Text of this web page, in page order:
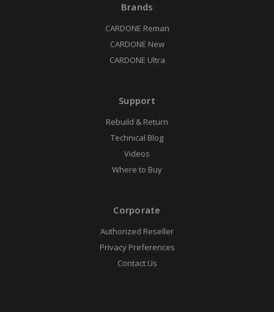
Brands
CARDONE Reman
CARDONE New
CARDONE Ultra
Support
Rebuild & Return
Technical Blog
Videos
Where to Buy
Corporate
Authorized Reseller
Privacy Preferences
Contact Us